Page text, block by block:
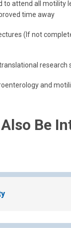
to attend all motility
time away
(If not
research
and
Be